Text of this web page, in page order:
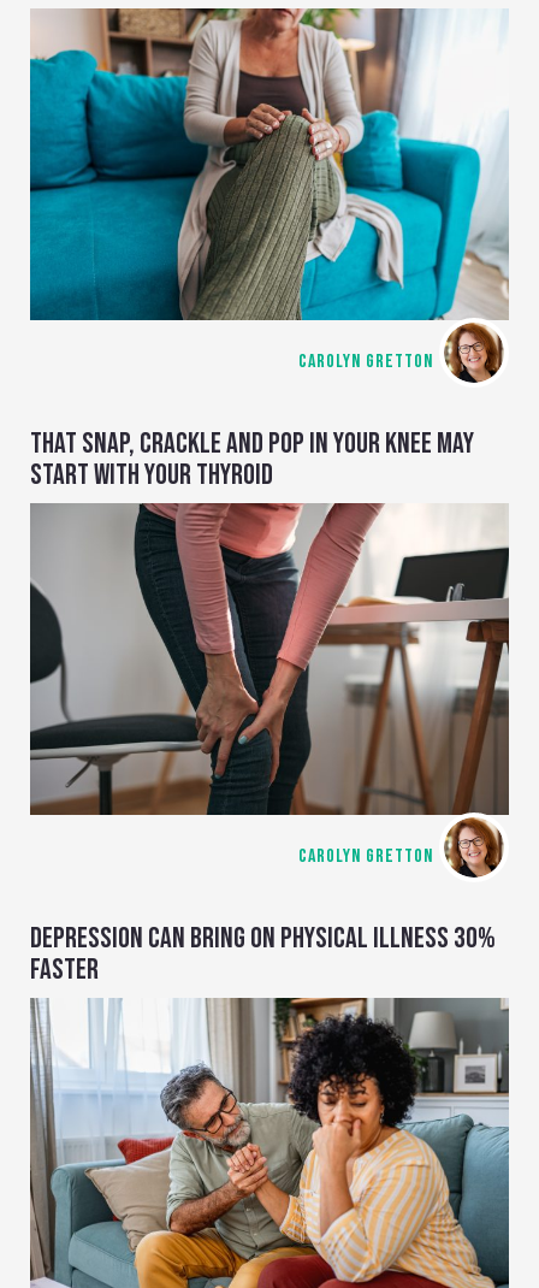
CAROLYN GRETTON
THAT SNAP, CRACKLE AND POP IN YOUR KNEE MAY
START WITH YOUR THYROID
CAROLYN GRETTON
DEPRESSION CAN BRING ON PHYSICAL ILLNESS 30%
FASTER